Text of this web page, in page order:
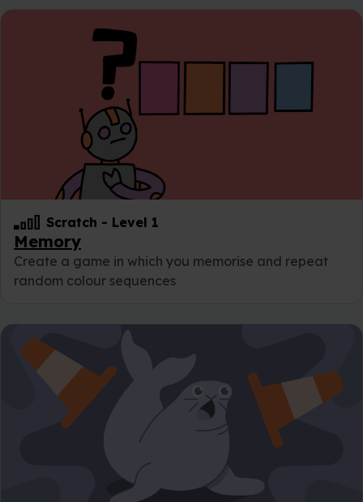
Scratch - Level 1
Memory
Create a game in which you memorise and repeat
random colour sequences